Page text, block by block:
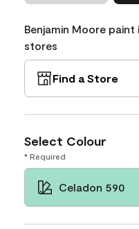
Benjamin Moore
stores
Find a Store
Select Colour
* Required
Celadon 590